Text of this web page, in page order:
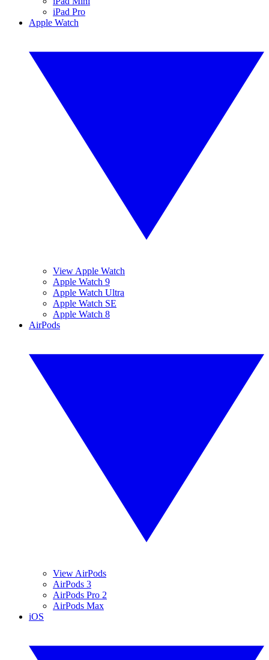
iPad Pro
Apple Watch
View Apple Watch
Apple Watch 9
Apple Watch Ultra
Apple Watch SE
Apple Watch 8
AirPods
View AirPods
AirPods 3
AirPods Pro 2
AirPods Max
iOS